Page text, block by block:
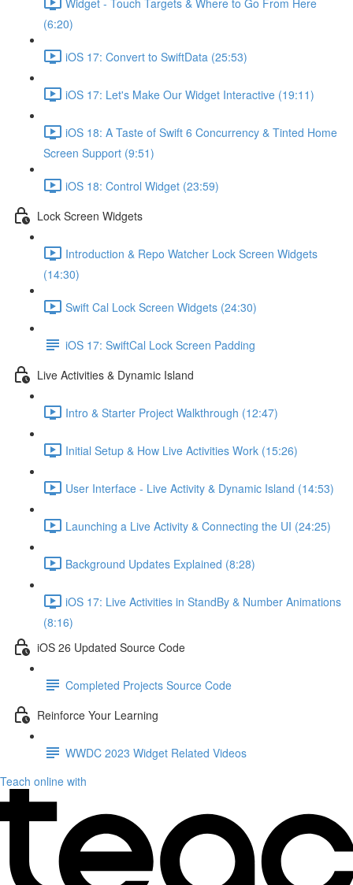
(6:20)
iOS 17: Convert to SwiftData (25:53)
iOS 17: Let's Make Our Widget Interactive (19:11)
iOS 18: A Taste of Swift 6 Concurrency & Tinted Home
Screen Support (9:51)
iOS 18: Control Widget (23:59)
Lock Screen Widgets
Introduction & Repo Watcher Lock Screen Widgets
(14:30)
Swift Cal Lock Screen Widgets (24:30)
iOS 17: SwiftCal Lock Screen Padding
Live Activities & Dynamic Island
Intro & Starter Project Walkthrough (12:47)
Initial Setup & How Live Activities Work (15:26)
User Interface - Live Activity & Dynamic Island (14:53)
Launching a Live Activity & Connecting the UI (24:25)
Background Updates Explained (8:28)
iOS 17: Live Activities in StandBy & Number Animations
(8:16)
iOS 26 Updated Source Code
Completed Projects Source Code
Reinforce Your Learning
WWDC 2023 Widget Related Videos
Teach online with